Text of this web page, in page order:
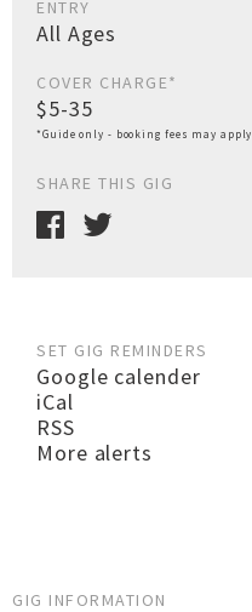
ENTRY
All Ages
COVER CHARGE*
$5-35
*Guide only - booking fees may apply
SHARE THIS GIG
SET GIG REMINDERS
Google calender
iCal
RSS
More alerts
GIG INFORMATION